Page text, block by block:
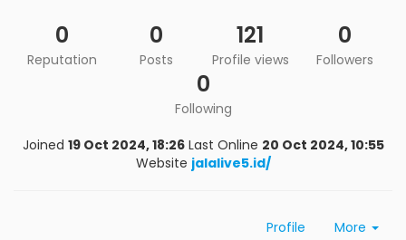
0
Reputation
0
Posts
121
Profile views
0
Followers
0
Following
Joined 19 Oct 2024, 18:26 Last Online 20 Oct 2024, 10:55
Website jalalive5.id/
Profile More